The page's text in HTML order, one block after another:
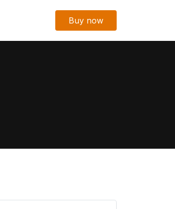
Buy now